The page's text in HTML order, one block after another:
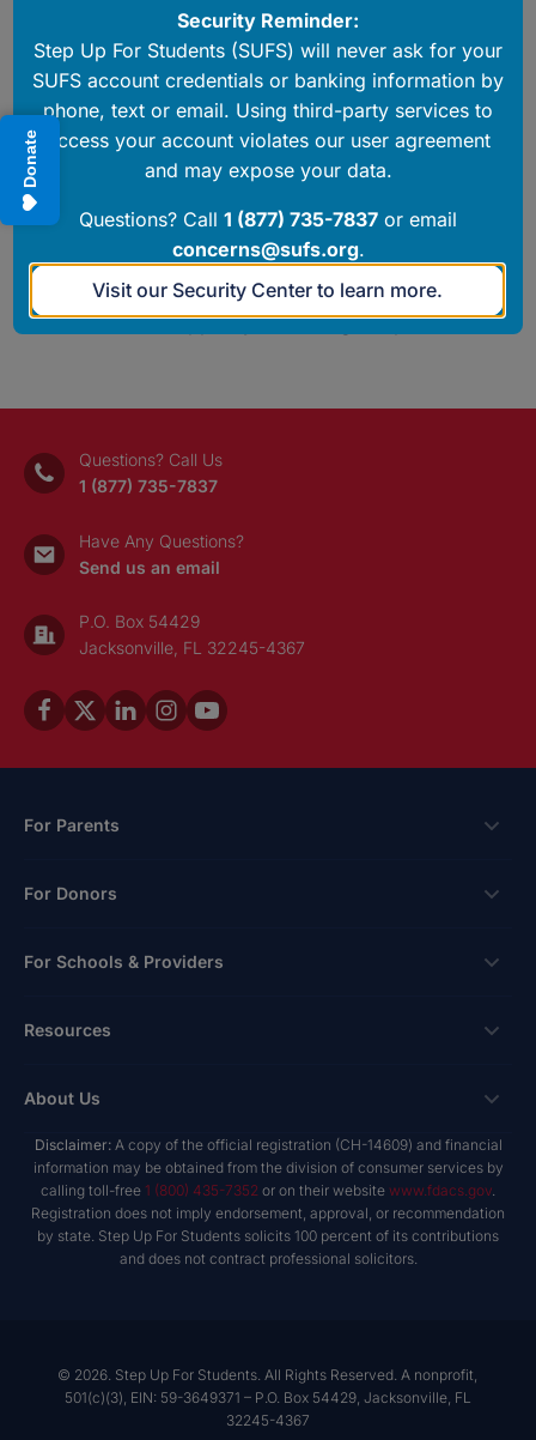
Donate
components or damage, please contact us and we’ll
get replacements out right away.
To return a product, please contact us at
info@greatwaterspress.comor 919-818-3891 for
return authorization. Products must be received in
new, resalable condition and shipping is the
responsibility of the customer.
Generally, refunds are not available for subscription
products or downloadables, but we are always
available to support you in using our products.
Questions? Call Us
1 (877) 735-7837
Have Any Questions?
Send us an email
P.O. Box 54429
Jacksonville, FL 32245-4367
For Parents
Scholarships
Private School Scholarship
Unique Abilities Scholarship
New Worlds
Become An Advocate
For Donors
Ways To Give
Workplace Giving
Donor Advised Funds
Donor Bill of Rights
For Schools & Providers
Schools & Providers
Private Schools
Service Providers
Product Vendors
Resources
Research & Reports
NextSteps Blog
inspireED Blog
Alumni Network
About Us
About Us
Annual Report
Governance Policies
Careers
Disclaimer:A copy of the official registration (CH-14609) and financial
information may be obtained from the division of consumer services by
calling toll-free 1 (800) 435-7352 or on their website www.fdacs.gov.
Registration does not imply endorsement, approval, or recommendation
by state. Step Up For Students solicits 100 percent of its contributions
and does not contract professional solicitors.
© 2026. Step Up For Students. All Rights Reserved. A nonprofit,
501(c)(3), EIN: 59-3649371 – P.O. Box 54429, Jacksonville, FL
32245-4367
Security Reminder:
Step Up For Students (SUFS) will never ask for your
SUFS account credentials or banking information by
phone, text or email. Using third-party services to
access your account violates our user agreement
and may expose your data.
Questions? Call 1 (877) 735-7837 or email
concerns@sufs.org.
Visit our Security Center to learn more.